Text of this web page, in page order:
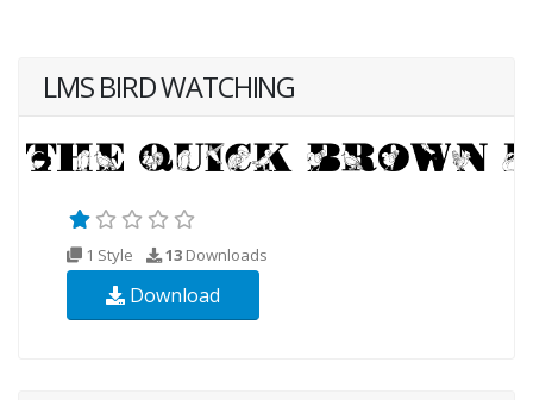
LMS BIRD WATCHING
1 Style 13 Downloads
Download